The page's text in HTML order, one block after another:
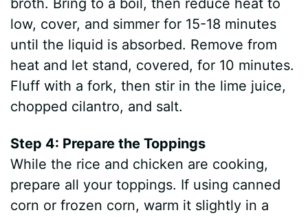
broth. Bring to a boil, then reduce heat to
low, cover, and simmer for 15-18 minutes
until the liquid is absorbed. Remove from
heat and let stand, covered, for 10 minutes.
Fluff with a fork, then stir in the lime juice,
chopped cilantro, and salt.
Step 4: Prepare the Toppings
While the rice and chicken are cooking,
prepare all your toppings. If using canned
corn or frozen corn, warm it slightly in a